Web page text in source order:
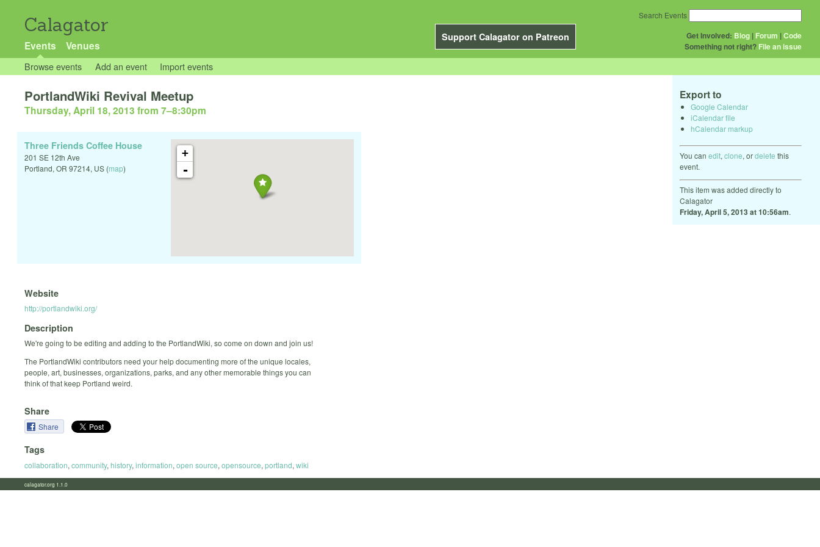
Calagator
Support Calagator on Patreon
Events Venues
Get Involved: Blog | Forum |Code
Something not right? File an issue
Search Events
Browse events Add an event Import events
Export to
Google Calendar
iCalendar file
hCalendar markup
You can edit, clone, ordelete this
event.
This item was added directly to
Calagator
Friday, April 5, 2013 at 10:56am.
PortlandWiki Revival Meetup
Thursday, April 18, 2013 from 7–8:30pm
+
-
Three Friends Coffee House
201 SE 12th Ave
Portland, OR 97214, US (map)
Website
http://portlandwiki.org/
Description
We're going to be editing and adding to the PortlandWiki, so come on down and join us!
The PortlandWiki contributors need your help documenting more of the unique locales,
people, art, businesses, organizations, parks, and any other memorable things you can
think of that keep Portland weird.
Share
Share
Tags
collaboration, community, history, information, open source, opensource, portland, wiki
calagator.org 1.1.0